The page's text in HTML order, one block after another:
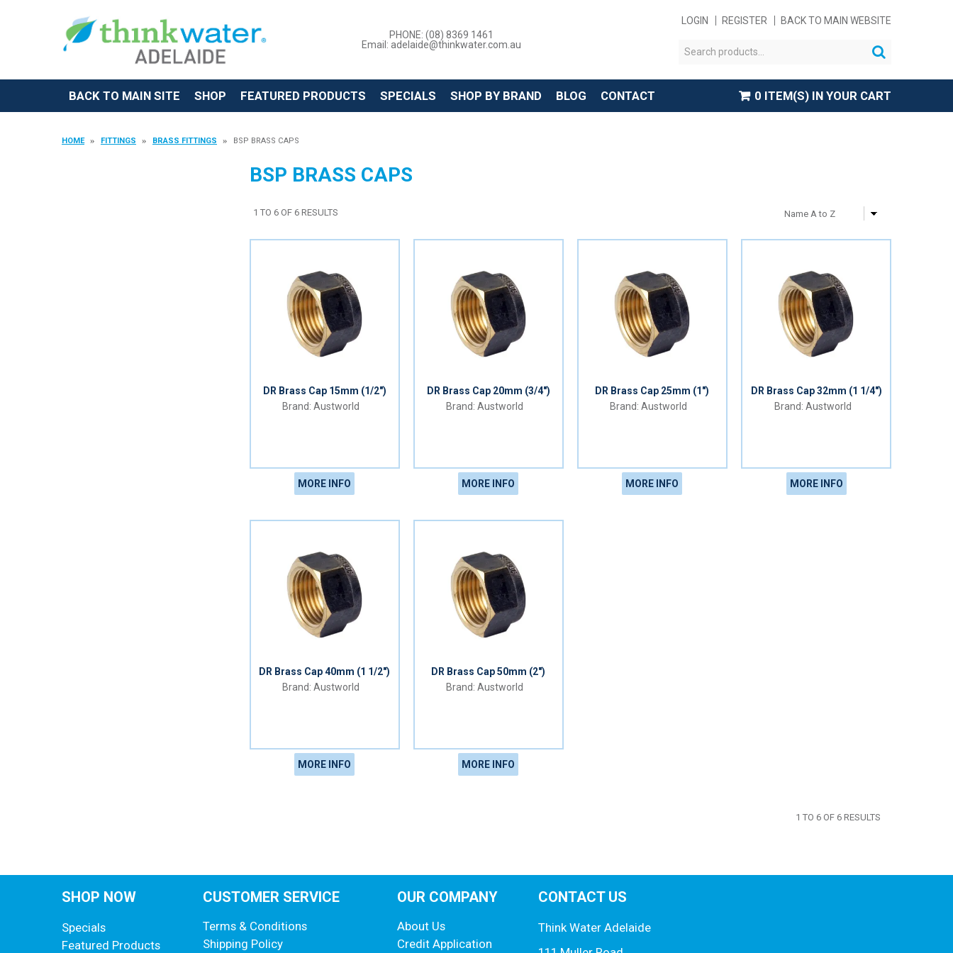
PHONE: (08) 8369 1461
Email: adelaide@thinkwater.com.au
LOGIN REGISTER BACK TO MAIN WEBSITE
BACK TO MAIN SITE SHOP FEATURED PRODUCTS SPECIALS SHOP BY BRAND BLOG CONTACT 0 ITEM(S) IN YOUR CART
HOME FITTINGS BRASS FITTINGS BSP BRASS CAPS
BSP BRASS CAPS
1 TO 6 OF 6 RESULTS
DR Brass Cap 15mm (1/2")
Austworld
MORE INFO
DR Brass Cap 20mm (3/4")
Austworld
MORE INFO
DR Brass Cap 25mm (1")
Austworld
MORE INFO
DR Brass Cap 32mm (1 1/4")
Austworld
MORE INFO
DR Brass Cap 40mm (1 1/2")
Austworld
MORE INFO
DR Brass Cap 50mm (2")
Austworld
MORE INFO
1 TO 6 OF 6 RESULTS
SHOP NOW
Specials
Featured Products
CUSTOMER SERVICE
Terms & Conditions
Shipping Policy
OUR COMPANY
About Us
Credit Application
CONTACT US
Think Water Adelaide